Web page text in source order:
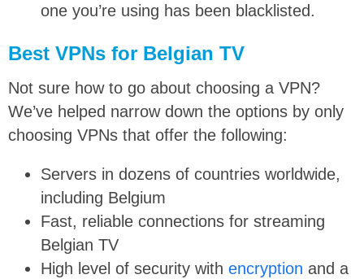
one you’re using has been blacklisted.
Best VPNs for Belgian TV
Not sure how to go about choosing a VPN?
We’ve helped narrow down the options by only
choosing VPNs that offer the following:
Servers in dozens of countries worldwide,
including Belgium
Fast, reliable connections for streaming
Belgian TV
High level of security with encryption and a